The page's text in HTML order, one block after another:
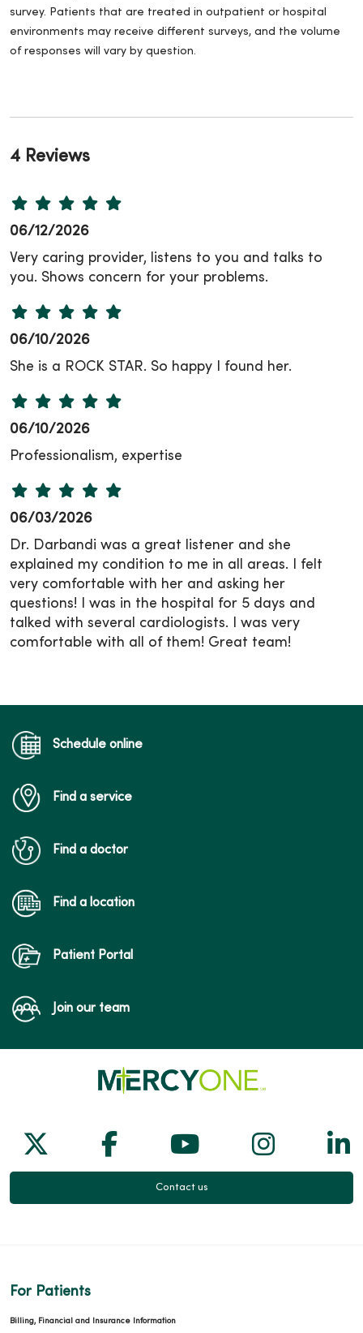
survey. Patients that are treated in outpatient or hospital
environments may receive different surveys, and the volume
of responses will vary by question.
4 Reviews
06/12/2026
Very caring provider, listens to you and talks to
you. Shows concern for your problems.
06/10/2026
She is a ROCK STAR. So happy I found her.
06/10/2026
Professionalism, expertise
06/03/2026
Dr. Darbandi was a great listener and she
explained my condition to me in all areas. I felt
very comfortable with her and asking her
questions! I was in the hospital for 5 days and
talked with several cardiologists. I was very
comfortable with all of them! Great team!
Schedule online
Find a service
Find a doctor
Find a location
Patient Portal
Join our team
Follow us on X
Follow us on Facebook
Follow us on
Follow
Contact us
For Patients
Billing, Financial and Insurance Information